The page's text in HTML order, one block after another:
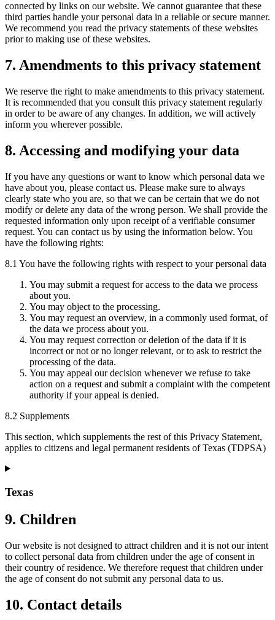
connected by links on our website. We cannot guarantee that these
third parties handle your personal data in a reliable or secure manner.
We recommend you read the privacy statements of these websites
prior to making use of these websites.
7. Amendments to this privacy statement
We reserve the right to make amendments to this privacy statement.
It is recommended that you consult this privacy statement regularly
in order to be aware of any changes. In addition, we will actively
inform you wherever possible.
8. Accessing and modifying your data
If you have any questions or want to know which personal data we
have about you, please contact us. Please make sure to always
clearly state who you are, so that we can be certain that we do not
modify or delete any data of the wrong person. We shall provide the
requested information only upon receipt of a verifiable consumer
request. You can contact us by using the information below. You
have the following rights:
8.1 You have the following rights with respect to your personal data
You may submit a request for access to the data we process
about you.
You may object to the processing.
You may request an overview, in a commonly used format, of
the data we process about you.
You may request correction or deletion of the data if it is
incorrect or not or no longer relevant, or to ask to restrict the
processing of the data.
You may appeal our decision whenever we refuse to take
action on a request and submit a complaint with the competent
authority if your appeal is denied.
8.2 Supplements
This section, which supplements the rest of this Privacy Statement,
applies to citizens and legal permanent residents of Texas (TDPSA)
Texas
9. Children
Our website is not designed to attract children and it is not our intent
to collect personal data from children under the age of consent in
their country of residence. We therefore request that children under
the age of consent do not submit any personal data to us.
10. Contact details